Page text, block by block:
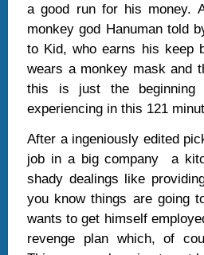
a good run for his money.
monkey god Hanuman told
to Kid, who earns his keep
wears a monkey mask and
this is just the
experiencing in this 121
After a ingeniously edited
job in a big company
a
shady dealings like
you know things are going
wants to get himself
revenge plan which, of